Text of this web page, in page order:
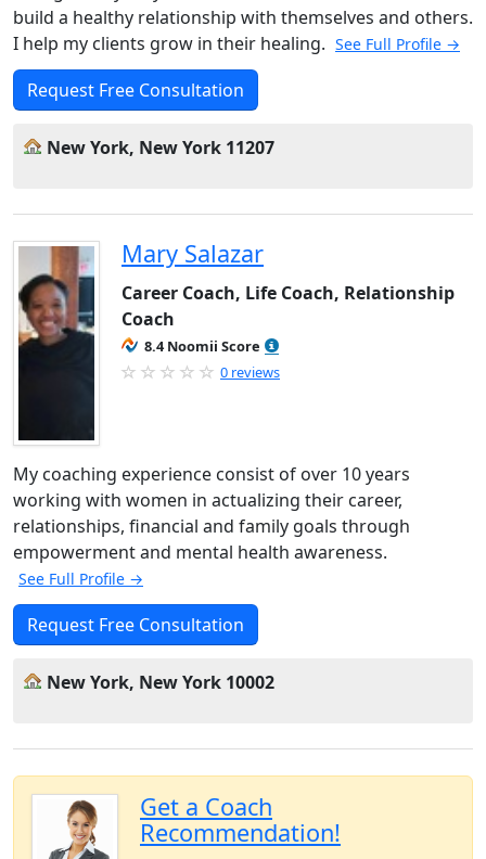
build a healthy relationship with themselves and others.
I help my clients grow in their healing. See Full Profile →
Request Free Consultation
New York, New York 11207
Mary Salazar
Career Coach, Life Coach, Relationship
Coach
8.4 Noomii Score
0 reviews
My coaching experience consist of over 10 years
working with women in actualizing their career,
relationships, financial and family goals through
empowerment and mental health awareness.
See Full Profile →
Request Free Consultation
New York, New York 10002
Get a Coach
Recommendation!